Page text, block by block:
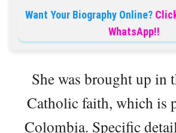
Want Your Biography Online?
WhatsApp!!
She was brought up in
Catholic faith, which is
Colombia. Specific